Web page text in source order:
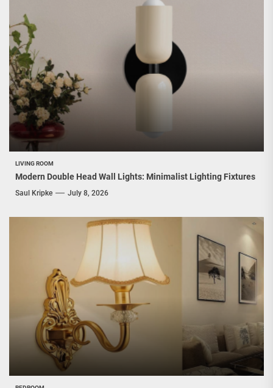
LIVING ROOM
Modern Double Head Wall Lights: Minimalist Lighting Fixtures
Saul Kripke July 8, 2026